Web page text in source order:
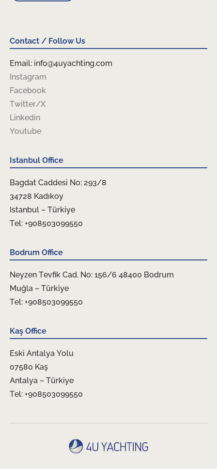
Contact / Follow Us
Email: info@4uyachting.com
Instagram
Facebook
Twitter/X
Linkedin
Youtube
Istanbul Office
Bagdat Caddesi No: 293/8
34728 Kadıkoy
Istanbul – Türkiye
Tel: +908503099550
Bodrum Office
Neyzen Tevfik Cad. No: 156/6 48400 Bodrum
Muğla – Türkiye
Tel: +908503099550
Kaş Office
Eski Antalya Yolu
07580 Kaş
Antalya – Türkiye
Tel: +908503099550